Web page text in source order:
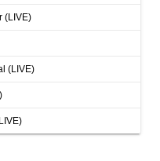
and the Scott Playboys
(LIVE)
and the Scott Playboys
and the Scott Playboys
(LIVE)
and the Scott Playboys
and the Scott Playboys